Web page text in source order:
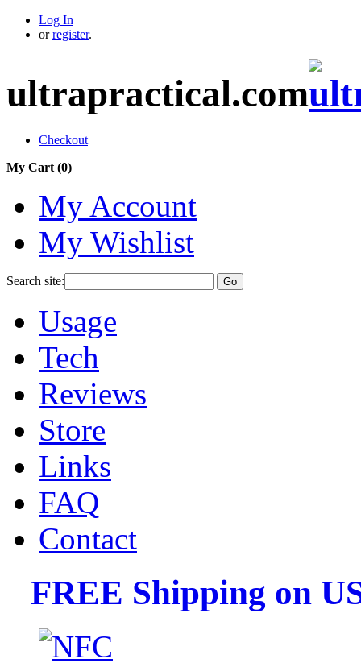
Log In
or register.
ultrapractical.com
Checkout
My Cart (0)
My Account
My Wishlist
Search site: Go
Usage
Tech
Reviews
Store
Links
FAQ
Contact
FREE Shipping on